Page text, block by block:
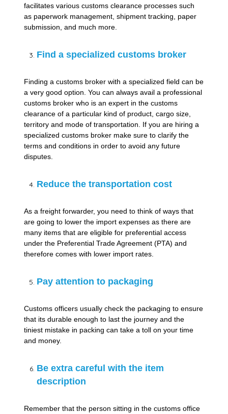
facilitates various customs clearance processes such
as paperwork management, shipment tracking, paper
submission, and much more.
Find a specialized customs broker
Finding a customs broker with a specialized field can be
a very good option. You can always avail a professional
customs broker who is an expert in the customs
clearance of a particular kind of product, cargo size,
territory and mode of transportation. If you are hiring a
specialized customs broker make sure to clarify the
terms and conditions in order to avoid any future
disputes.
Reduce the transportation cost
As a freight forwarder, you need to think of ways that
are going to lower the import expenses as there are
many items that are eligible for preferential access
under the Preferential Trade Agreement (PTA) and
therefore comes with lower import rates.
Pay attention to packaging
Customs officers usually check the packaging to ensure
that its durable enough to last the journey and the
tiniest mistake in packing can take a toll on your time
and money.
Be extra careful with the item
description
Remember that the person sitting in the customs office